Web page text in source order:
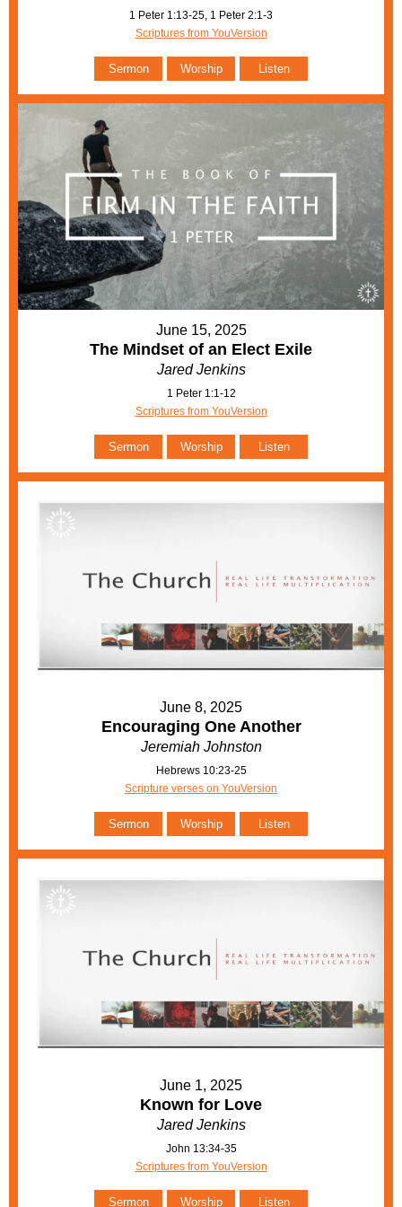
1 Peter 1:13-25, 1 Peter 2:1-3
Scriptures from YouVersion
Sermon Worship Listen
June 15, 2025
The Mindset of an Elect Exile
Jared Jenkins
1 Peter 1:1-12
Scriptures from YouVersion
Sermon Worship Listen
June 8, 2025
Encouraging One Another
Jeremiah Johnston
Hebrews 10:23-25
Scripture verses on YouVersion
Sermon Worship Listen
June 1, 2025
Known for Love
Jared Jenkins
John 13:34-35
Scriptures from YouVersion
Sermon Worship Listen